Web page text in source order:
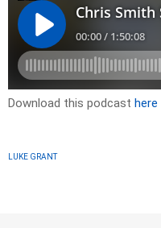
Download this podcast here
LUKE GRANT